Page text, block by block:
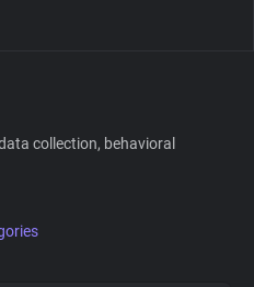
collection, behavioral